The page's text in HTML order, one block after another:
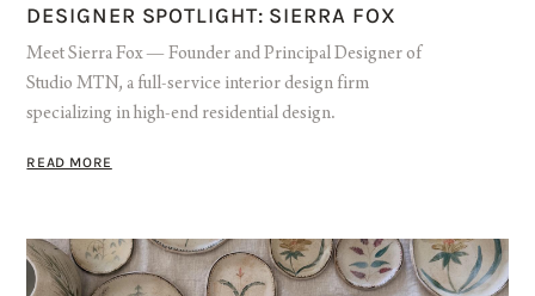
DESIGNER SPOTLIGHT: SIERRA FOX
Meet Sierra Fox — Founder and Principal Designer of
Studio MTN, a full-service interior design firm
specializing in high-end residential design.
READ MORE